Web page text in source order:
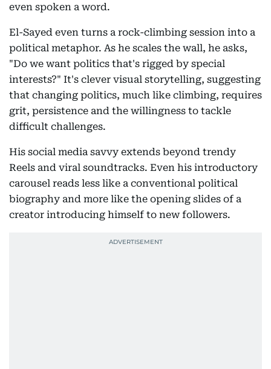
even spoken a word.
El-Sayed even turns a rock-climbing session into a
political metaphor. As he scales the wall, he asks,
"Do we want politics that's rigged by special
interests?" It's clever visual storytelling, suggesting
that changing politics, much like climbing, requires
grit, persistence and the willingness to tackle
difficult challenges.
His social media savvy extends beyond trendy
Reels and viral soundtracks. Even his introductory
carousel reads less like a conventional political
biography and more like the opening slides of a
creator introducing himself to new followers.